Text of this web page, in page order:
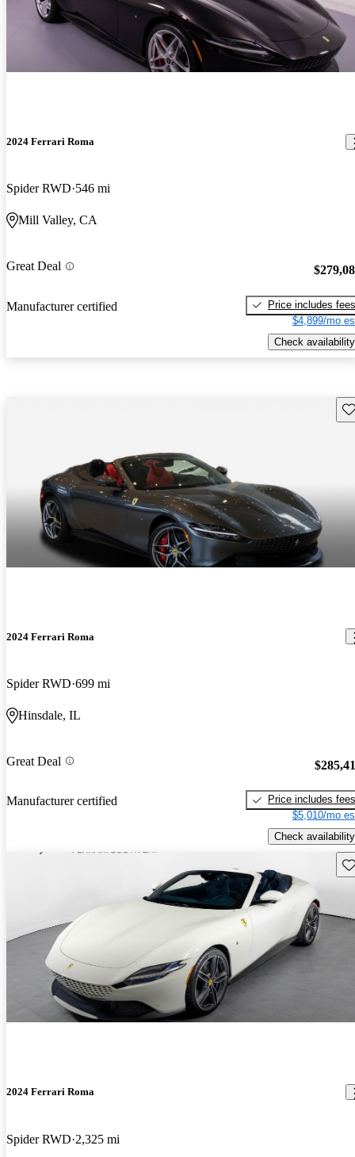
2024 Ferrari Roma
Spider RWD 546 mi
Mill Valley, CA
Great Deal
Manufacturer certified
Price includes fees
$4,899/mo
Check availability
2024 Ferrari Roma
Spider RWD 699 mi
Hinsdale, IL
Great Deal
Manufacturer certified
Price includes fees
$5,010/mo
Check availability
2024 Ferrari Roma
Spider RWD 2,325 mi